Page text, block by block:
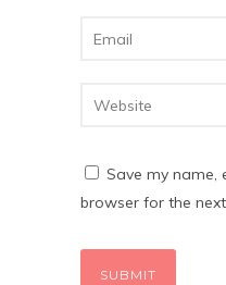
Save my name,
browser for the